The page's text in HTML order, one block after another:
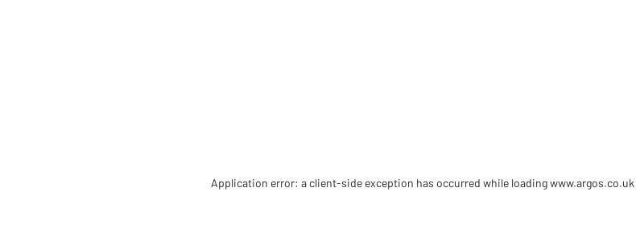
Application error: a client-side exception has occurred while loadingwww.argos.co.uk